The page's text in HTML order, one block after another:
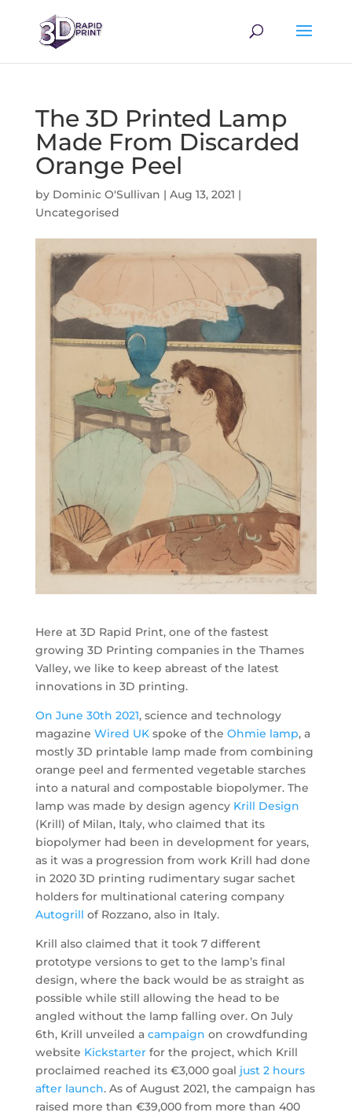
The 3D Printed Lamp
Made From Discarded
Orange Peel
by Dominic O'Sullivan | Aug 13, 2021 |
Uncategorised
Here at 3D Rapid Print, one of the fastest
growing 3D Printing companies in the Thames
Valley, we like to keep abreast of the latest
innovations in 3D printing.
On June 30th 2021, science and technology
magazine Wired UKspoke of the Ohmie lamp, a
mostly 3D printable lamp made from combining
orange peel and fermented vegetable starches
into a natural and compostable biopolymer. The
lamp was made by design agency Krill Design
(Krill) of Milan, Italy, who claimed that its
biopolymer had been in development for years,
as it was a progression from work Krill had done
in 2020 3D printing rudimentary sugar sachet
holders for multinational catering company
Autogrill of Rozzano, also in Italy.
Krill also claimed that it took 7 different
prototype versions to get to the lamp’s final
design, where the back would be as straight as
possible while still allowing the head to be
angled without the lamp falling over. On July
6th, Krill unveiled a campaign on crowdfunding
website Kickstarterfor the project, which Krill
proclaimed reached its €3,000 goal just 2 hours
after launch. As of August 2021, the campaign has
raised more than €39,000 from more than 400